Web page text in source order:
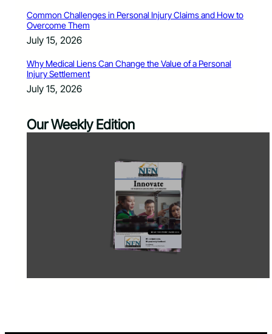
Common Challenges in Personal Injury Claims and How to
Overcome Them
July 15, 2026
Why Medical Liens Can Change the Value of a Personal
Injury Settlement
July 15, 2026
Our Weekly Edition